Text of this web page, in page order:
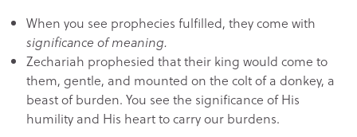
When you see prophecies fulfilled, they come with
significance of meaning.
Zechariah prophesied that their king would come to
them, gentle, and mounted on the colt of a donkey, a
beast of burden. You see the significance of His
humility and His heart to carry our burdens.